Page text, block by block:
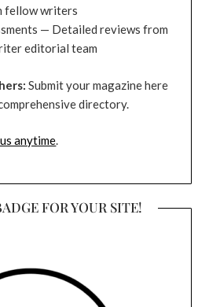
fellow writers
— Detailed reviews from
editorial team
Submit your magazine here
directory.
anytime.
FOR YOUR SITE!